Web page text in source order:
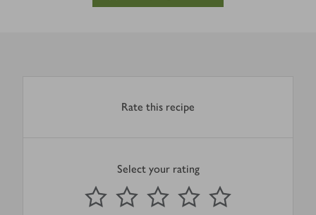
Rate this recipe
Select your rating
1 Star
2 Stars 3 Stars 4 Stars
Submit
out of 5 stars